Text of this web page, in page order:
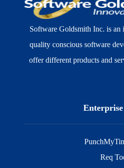
Software Goldsmith Inc. is an
quality conscious software
offer different products and
Req